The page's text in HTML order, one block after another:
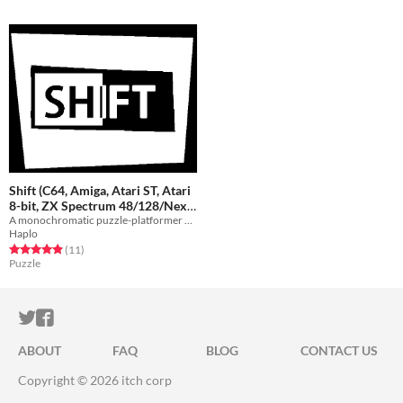
Shift (C64, Amiga, Atari ST, Atari
8-bit, ZX Spectrum 48/128/Next,
MSX)
Free
Haplo
Rated 4.9 out of 5 stars
(11total ratings
)
Puzzle
ITCH.IO ON TWITTER
ITCH.IO ON FACEBOOK
ABOUT FAQ BLOG
CONTACT US
Copyright © 2026 itch corp